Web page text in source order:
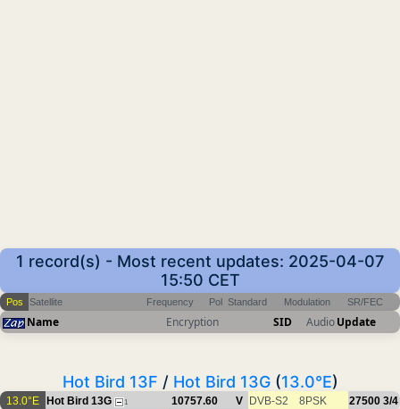
1 record(s) - Most recent updates: 2025-04-07
15:50 CET
Pos Satellite Frequency Pol Standard Modulation SR/FEC
Name Encryption SID AudioUpdate
Hot Bird 13F / Hot Bird 13G(13.0°E)
13.0°E Hot Bird 13G 1 10757.60 V DVB-S2 8PSK 27500 3/4